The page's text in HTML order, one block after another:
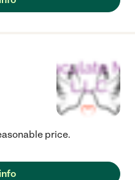
price.